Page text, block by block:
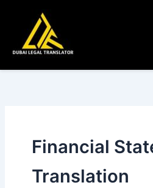
content
Financial
Translation